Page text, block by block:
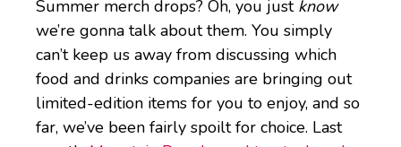
Summer merch drops? Oh, you just know
we’re gonna talk about them. You simply
can’t keep us away from discussing which
food and drinks companies are bringing out
limited-edition items for you to enjoy, and so
far, we’ve been fairly spoilt for choice. Last